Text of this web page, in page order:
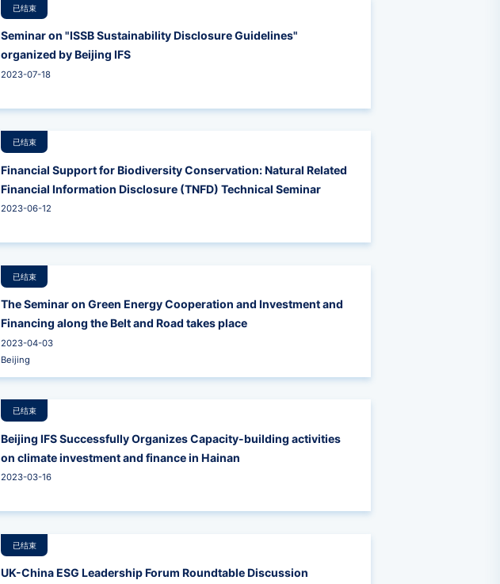
已结束
Seminar on "ISSB Sustainability Disclosure Guidelines"
organized by Beijing IFS
2023-07-18
已结束
Financial Support for Biodiversity Conservation: Natural Related
Financial Information Disclosure (TNFD) Technical Seminar
2023-06-12
已结束
The Seminar on Green Energy Cooperation and Investment and
Financing along the Belt and Road takes place
2023-04-03
Beijing
已结束
Beijing IFS Successfully Organizes Capacity-building activities
on climate investment and finance in Hainan
2023-03-16
已结束
UK-China ESG Leadership Forum Roundtable Discussion